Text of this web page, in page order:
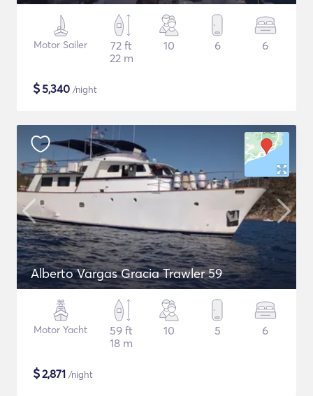
Motor Sailer
72 ft
22 m
10 6 6
$5,340 /night
Alberto Vargas Gracia Trawler 59
Motor Yacht
59 ft
18 m
10 5 6
$2,871 /night